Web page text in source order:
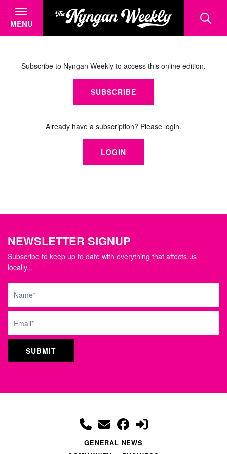
MENU
Subscribe to Nyngan Weekly to access this online edition.
SUBSCRIBE
Already have a subscription? Please login.
LOGIN
NEWSLETTER SIGNUP
Subscribe to keep up to date with everything that affects us
locally...
Name
Email
GENERAL NEWS